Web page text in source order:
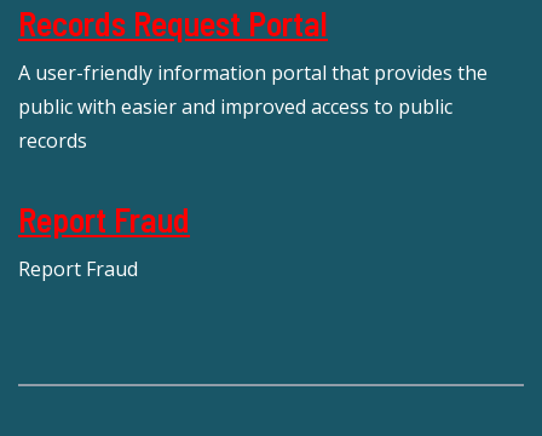
Records Request Portal
A user-friendly information portal that provides the
public with easier and improved access to public
records
Report Fraud
Report Fraud